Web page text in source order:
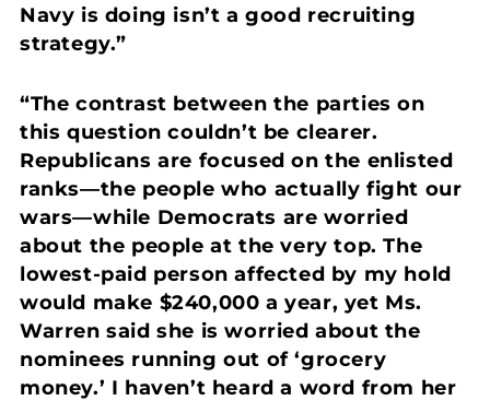
Navy is doing isn’t a good recruiting
strategy.”
“The contrast between the parties on
this question couldn’t be clearer.
Republicans are focused on the enlisted
ranks—the people who actually fight our
wars—while Democrats are worried
about the people at the very top. The
lowest-paid person affected by my hold
would make $240,000 a year, yet Ms.
Warren said she is worried about the
nominees running out of ‘grocery
money.’ I haven’t heard a word from her